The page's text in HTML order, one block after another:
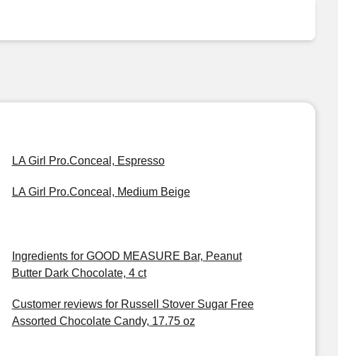
LA Girl Pro.Conceal, Espresso
LA Girl Pro.Conceal, Medium Beige
Ingredients for GOOD MEASURE Bar, Peanut
Butter Dark Chocolate, 4 ct
Customer reviews for Russell Stover Sugar Free
Assorted Chocolate Candy, 17.75 oz